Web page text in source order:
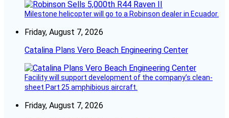
Milestone helicopter will go to a Robinson dealer in Ecuador.
Friday, August 7, 2026
Catalina Plans Vero Beach Engineering Center
Facility will support development of the company’s clean-
sheet Part 25 amphibious aircraft.
Friday, August 7, 2026